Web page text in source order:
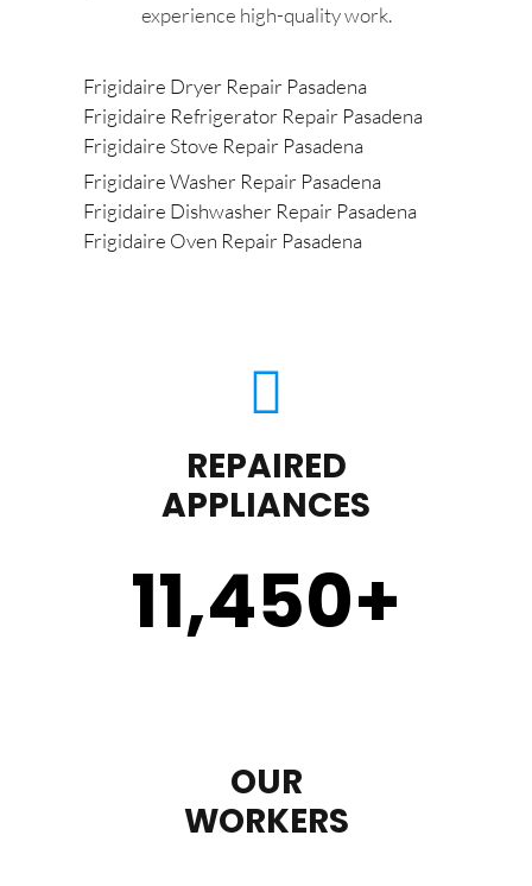
experience high-quality work.
Frigidaire Dryer Repair Pasadena
Frigidaire Refrigerator Repair Pasadena
Frigidaire Stove Repair Pasadena
Frigidaire Washer Repair Pasadena
Frigidaire Dishwasher Repair Pasadena
Frigidaire Oven Repair Pasadena
REPAIRED
APPLIANCES
11,450+
OUR
WORKERS